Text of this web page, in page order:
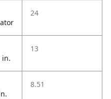
24
in.
13
8.51